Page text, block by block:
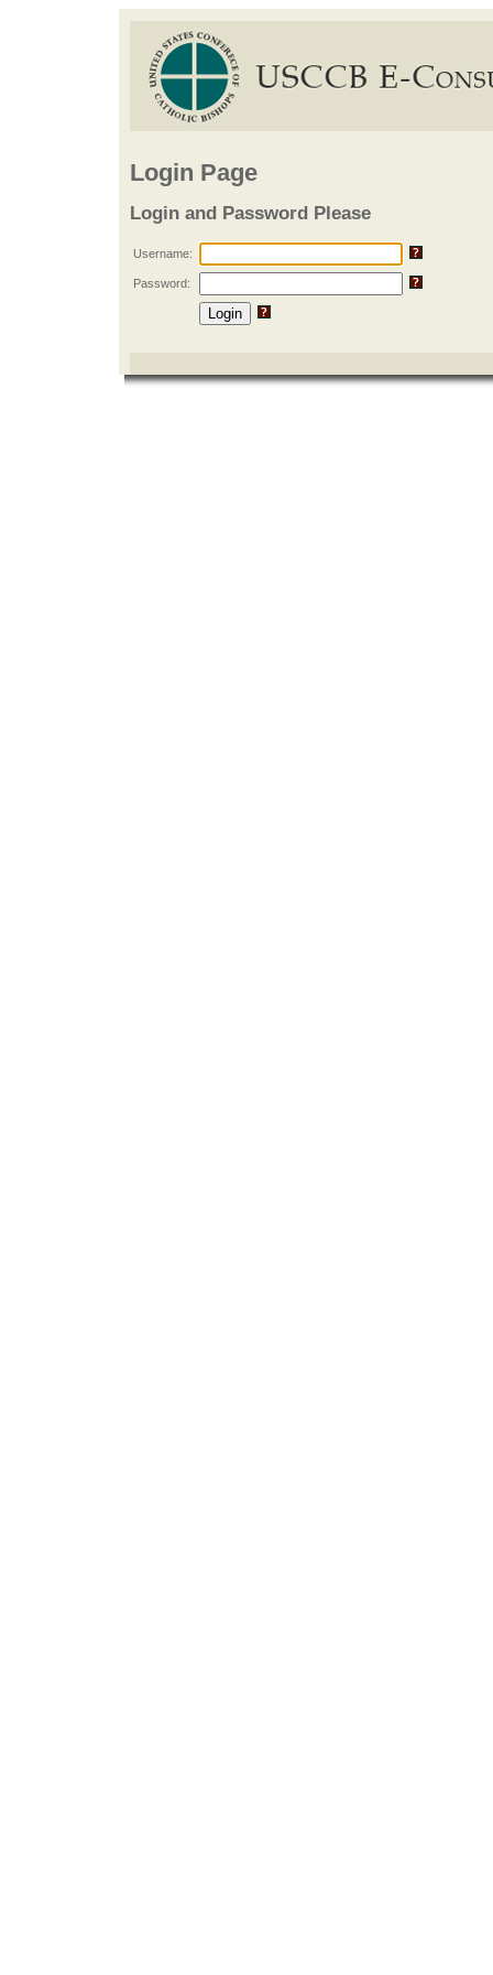
Login Page
Login and Password Please
Username:
Password: